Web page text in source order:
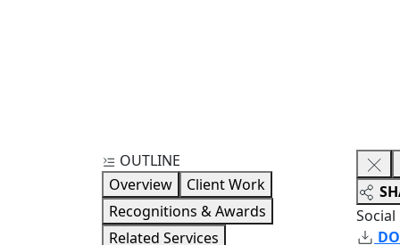
OUTLINE
Overview
Client Work
Recognitions & Awards
Related Services